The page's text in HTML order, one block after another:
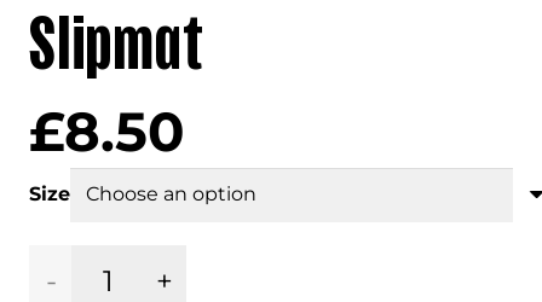
Slipmat
£8.50
Size
Henry